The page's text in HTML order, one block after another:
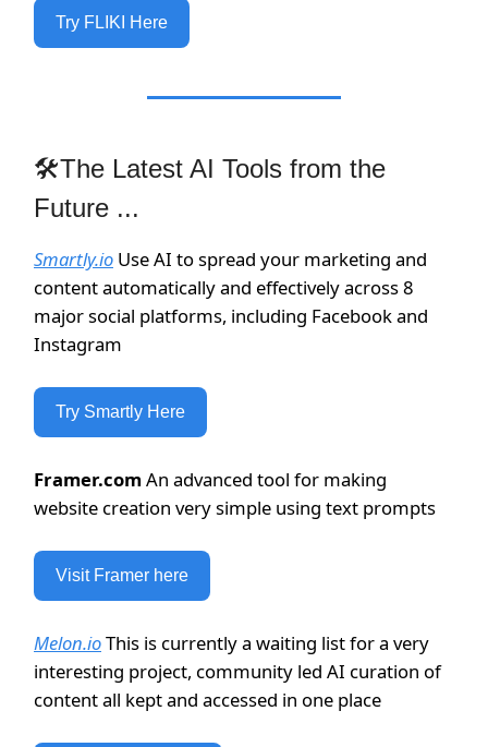
Try FLIKI Here
🛠The Latest AI Tools from the
Future ...
Smartly.io Use AI to spread your marketing and
content automatically and effectively across 8
major social platforms, including Facebook and
Instagram
Try Smartly Here
Framer.comAn advanced tool for making
website creation very simple using text prompts
Visit Framer here
Melon.ioThis is currently a waiting list for a very
interesting project, community led AI curation of
content all kept and accessed in one place